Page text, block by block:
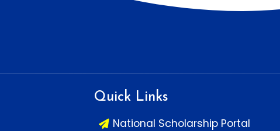
Quick Links
National Scholarship Portal